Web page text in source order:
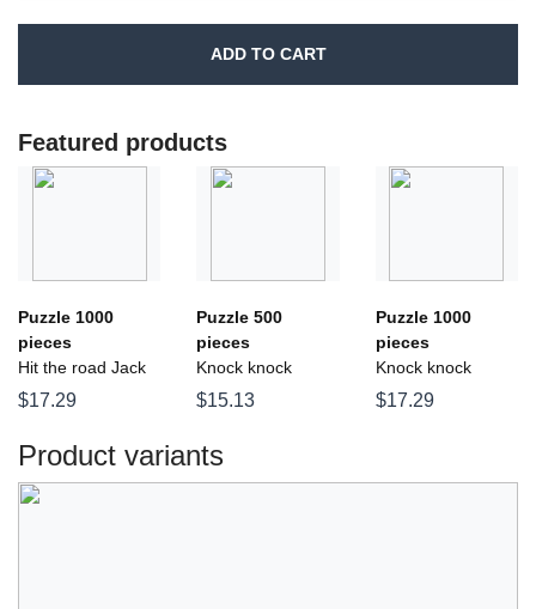
ADD TO CART
Featured products
Puzzle 1000
pieces
Hit the road Jack
$17.29
Puzzle 500
pieces
Knock knock
$15.13
Puzzle 1000
pieces
Knock knock
$17.29
Product variants